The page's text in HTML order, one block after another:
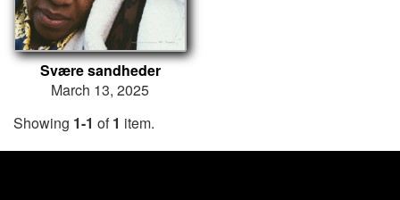
Svære sandheder
March 13, 2025
Showing 1-1 of1 item.